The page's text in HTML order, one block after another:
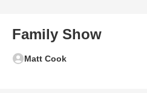
Family Show
Matt Cook